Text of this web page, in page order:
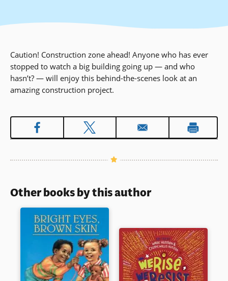
Caution! Construction zone ahead! Anyone who has ever
stopped to watch a big building going up — and who
hasn’t? — will enjoy this behind-the-scenes look at an
amazing construction project.
Other books by this author